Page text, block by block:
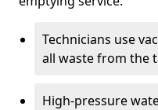
Technicians use
all waste from the
High-pressure